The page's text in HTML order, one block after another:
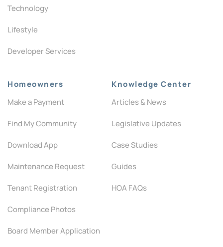
Technology
Lifestyle
Developer Services
Homeowners
Make a Payment
Find My Community
Download App
Maintenance Request
Tenant Registration
Compliance Photos
Board Member Application
Knowledge Center
Articles & News
Legislative Updates
Case Studies
Guides
HOA FAQs